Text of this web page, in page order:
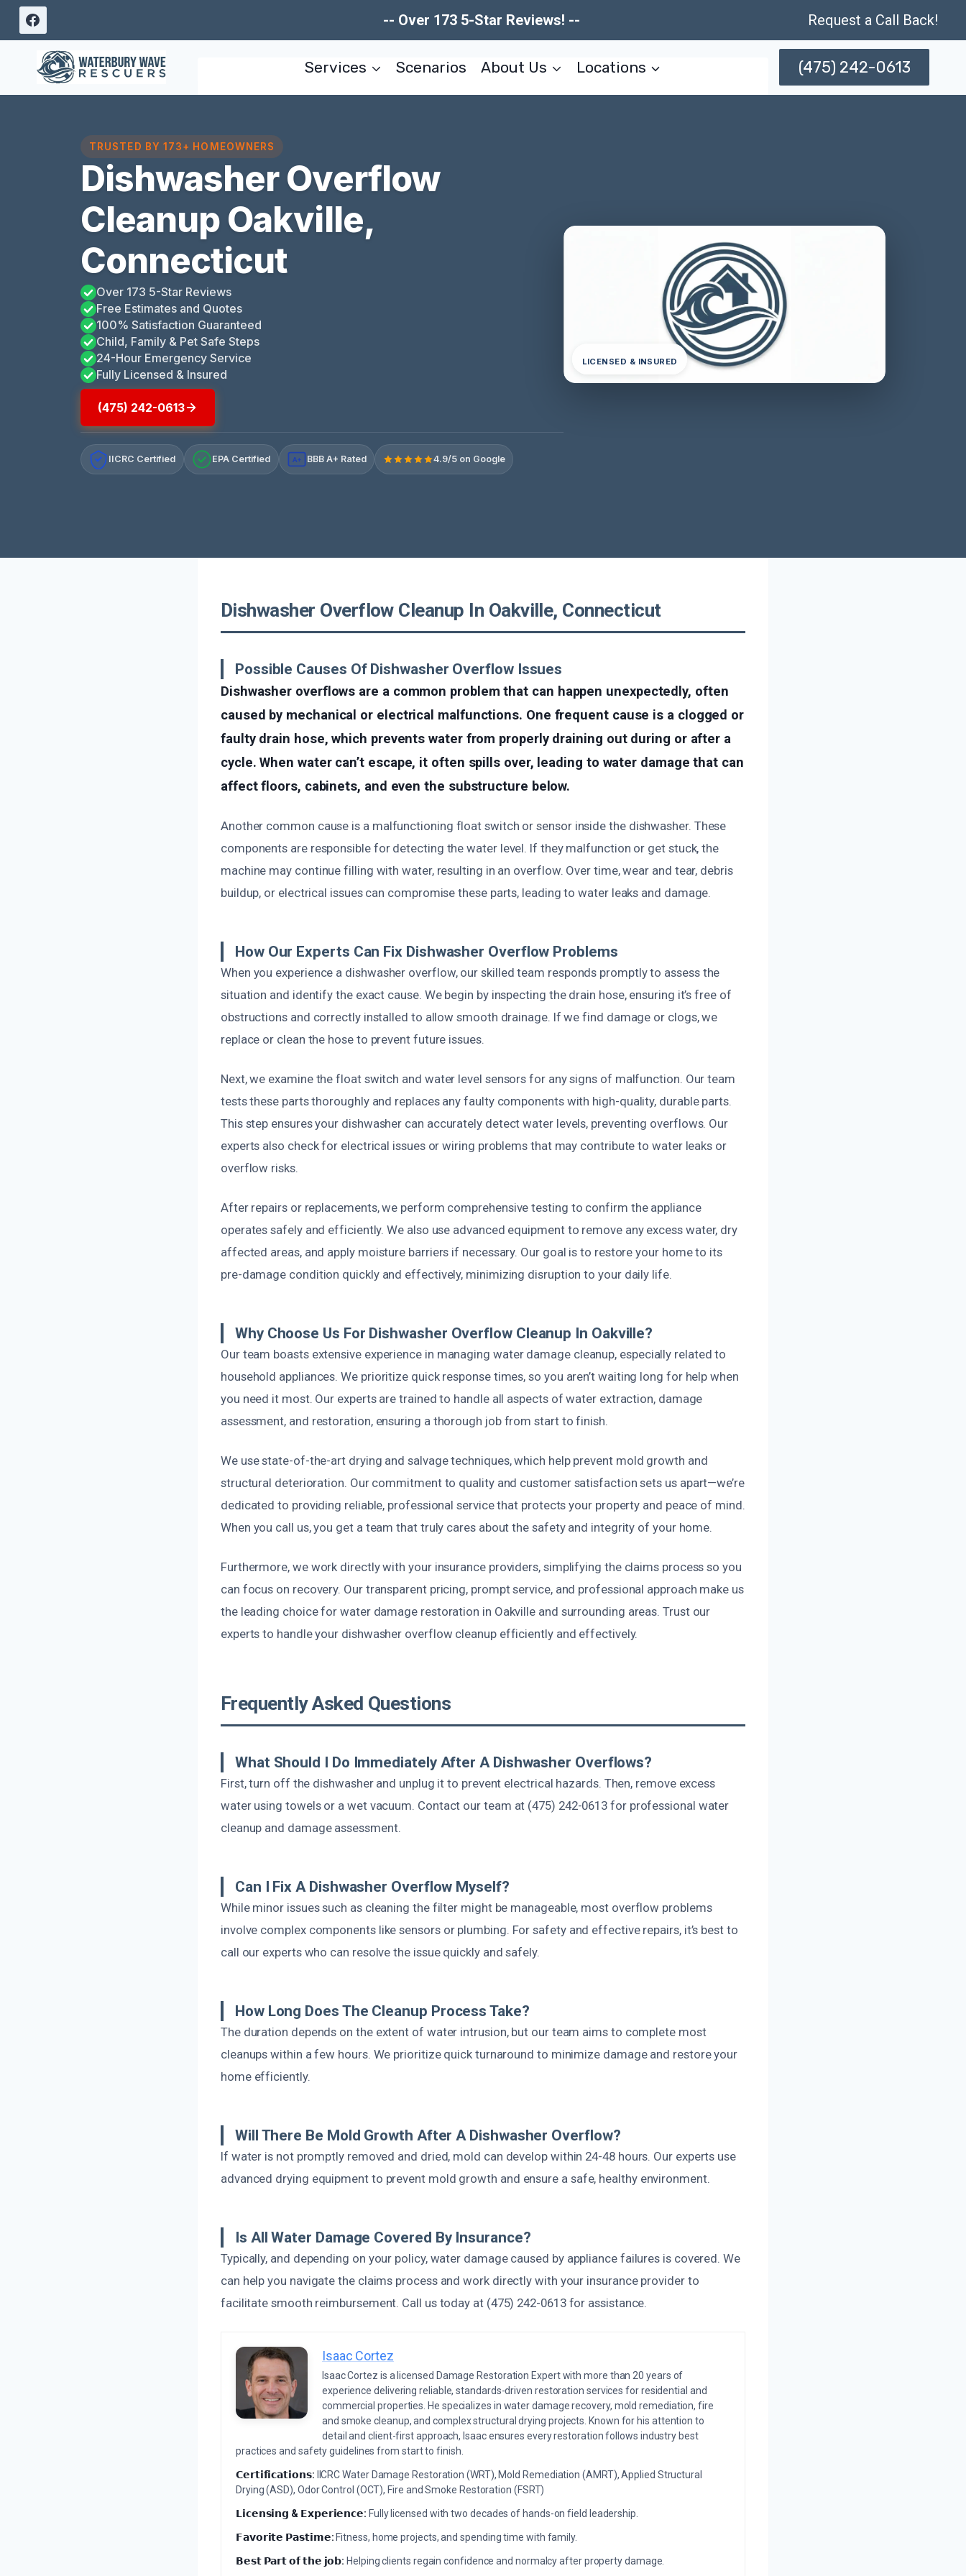
Skip
content
-- Over 173 5-Star Reviews! -- Request a Call Back!
Services Scenarios About Us Locations (475) 242-0613
TRUSTED BY 173+ HOMEOWNERS
Dishwasher Overflow
Cleanup Oakville,
Connecticut
Over 173 5-Star Reviews
Free Estimates and Quotes
100% Satisfaction Guaranteed
Child, Family & Pet Safe Steps
24-Hour Emergency Service
Fully Licensed & Insured
(475) 242-0613
IICRC Certified EPA Certified A+ BBB A+ Rated 4.9/5 on Google
LICENSED & INSURED
Dishwasher Overflow Cleanup In Oakville, Connecticut
Possible Causes Of Dishwasher Overflow Issues
Dishwasher overflows are a common problem that can happen unexpectedly, often
caused by mechanical or electrical malfunctions. One frequent cause is a clogged or
faulty drain hose, which prevents water from properly draining out during or after a
cycle. When water can’t escape, it often spills over, leading to water damage that can
affect floors, cabinets, and even the substructure below.
Another common cause is a malfunctioning float switch or sensor inside the dishwasher. These
components are responsible for detecting the water level. If they malfunction or get stuck, the
machine may continue filling with water, resulting in an overflow. Over time, wear and tear, debris
buildup, or electrical issues can compromise these parts, leading to water leaks and damage.
How Our Experts Can Fix Dishwasher Overflow Problems
When you experience a dishwasher overflow, our skilled team responds promptly to assess the
situation and identify the exact cause. We begin by inspecting the drain hose, ensuring it’s free of
obstructions and correctly installed to allow smooth drainage. If we find damage or clogs, we
replace or clean the hose to prevent future issues.
Next, we examine the float switch and water level sensors for any signs of malfunction. Our team
tests these parts thoroughly and replaces any faulty components with high-quality, durable parts.
This step ensures your dishwasher can accurately detect water levels, preventing overflows. Our
experts also check for electrical issues or wiring problems that may contribute to water leaks or
overflow risks.
After repairs or replacements, we perform comprehensive testing to confirm the appliance
operates safely and efficiently. We also use advanced equipment to remove any excess water, dry
affected areas, and apply moisture barriers if necessary. Our goal is to restore your home to its
pre-damage condition quickly and effectively, minimizing disruption to your daily life.
Why Choose Us For Dishwasher Overflow Cleanup In Oakville?
Our team boasts extensive experience in managing water damage cleanup, especially related to
household appliances. We prioritize quick response times, so you aren’t waiting long for help when
you need it most. Our experts are trained to handle all aspects of water extraction, damage
assessment, and restoration, ensuring a thorough job from start to finish.
We use state-of-the-art drying and salvage techniques, which help prevent mold growth and
structural deterioration. Our commitment to quality and customer satisfaction sets us apart—we’re
dedicated to providing reliable, professional service that protects your property and peace of mind.
When you call us, you get a team that truly cares about the safety and integrity of your home.
Furthermore, we work directly with your insurance providers, simplifying the claims process so you
can focus on recovery. Our transparent pricing, prompt service, and professional approach make us
the leading choice for water damage restoration in Oakville and surrounding areas. Trust our
experts to handle your dishwasher overflow cleanup efficiently and effectively.
Frequently Asked Questions
What Should I Do Immediately After A Dishwasher Overflows?
First, turn off the dishwasher and unplug it to prevent electrical hazards. Then, remove excess
water using towels or a wet vacuum. Contact our team at (475) 242-0613 for professional water
cleanup and damage assessment.
Can I Fix A Dishwasher Overflow Myself?
While minor issues such as cleaning the filter might be manageable, most overflow problems
involve complex components like sensors or plumbing. For safety and effective repairs, it’s best to
call our experts who can resolve the issue quickly and safely.
How Long Does The Cleanup Process Take?
The duration depends on the extent of water intrusion, but our team aims to complete most
cleanups within a few hours. We prioritize quick turnaround to minimize damage and restore your
home efficiently.
Will There Be Mold Growth After A Dishwasher Overflow?
If water is not promptly removed and dried, mold can develop within 24-48 hours. Our experts use
advanced drying equipment to prevent mold growth and ensure a safe, healthy environment.
Is All Water Damage Covered By Insurance?
Typically, and depending on your policy, water damage caused by appliance failures is covered. We
can help you navigate the claims process and work directly with your insurance provider to
facilitate smooth reimbursement. Call us today at (475) 242-0613 for assistance.
Isaac Cortez
Isaac Cortez is a licensed Damage Restoration Expert with more than 20 years of
experience delivering reliable, standards-driven restoration services for residential and
commercial properties. He specializes in water damage recovery, mold remediation, fire
and smoke cleanup, and complex structural drying projects. Known for his attention to
detail and client-first approach, Isaac ensures every restoration follows industry best
practices and safety guidelines from start to finish.
𝗖𝗲𝗿𝘁𝗶𝗳𝗶𝗰𝗮𝘁𝗶𝗼𝗻𝘀: IICRC Water Damage Restoration (WRT), Mold Remediation (AMRT), Applied Structural
Drying (ASD), Odor Control (OCT), Fire and Smoke Restoration (FSRT)
𝗟𝗶𝗰𝗲𝗻𝘀𝗶𝗻𝗴 & 𝗘𝘅𝗽𝗲𝗿𝗶𝗲𝗻𝗰𝗲: Fully licensed with two decades of hands-on field leadership.
𝗙𝗮𝘃𝗼𝗿𝗶𝘁𝗲 𝗣𝗮𝘀𝘁𝗶𝗺𝗲:Fitness, home projects, and spending time with family.
𝗕𝗲𝘀𝘁 𝗣𝗮𝗿𝘁 𝗼𝗳 𝘁𝗵𝗲 𝗷𝗼𝗯: Helping clients regain confidence and normalcy after property damage.